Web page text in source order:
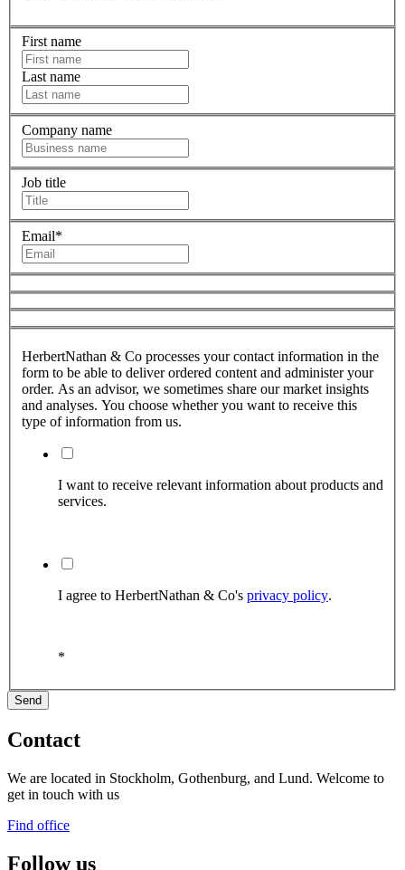
First name
Last name
Company name
Job title
Email*
HerbertNathan & Co processes your contact information in the
form to be able to deliver ordered content and administer your
order. As an advisor, we sometimes share our market insights
and analyses. You choose whether you want to receive this
type of information from us.
I want to receive relevant information about products and
services.
I agree to HerbertNathan & Co's privacy policy.
*
Contact
We are located in Stockholm, Gothenburg, and Lund. Welcome to
get in touch with us
Find office
Follow us